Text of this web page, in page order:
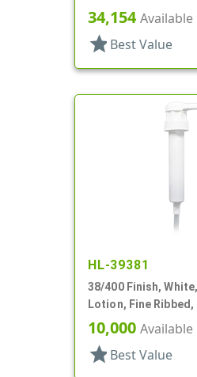
3.5cc, 10 3/8" DT
34,154Available
star Best Value
HL-39381
38/400 Finish,
Lotion, Fine Ribbed,
3cc, 10 5/16" DT
10,000 Available
star Best Value